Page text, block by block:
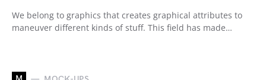
We belong to graphics that creates graphical attributes to
maneuver different kinds of stuff. This field has made…